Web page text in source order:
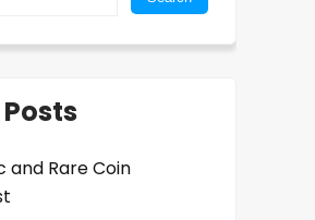
and Rare Coin